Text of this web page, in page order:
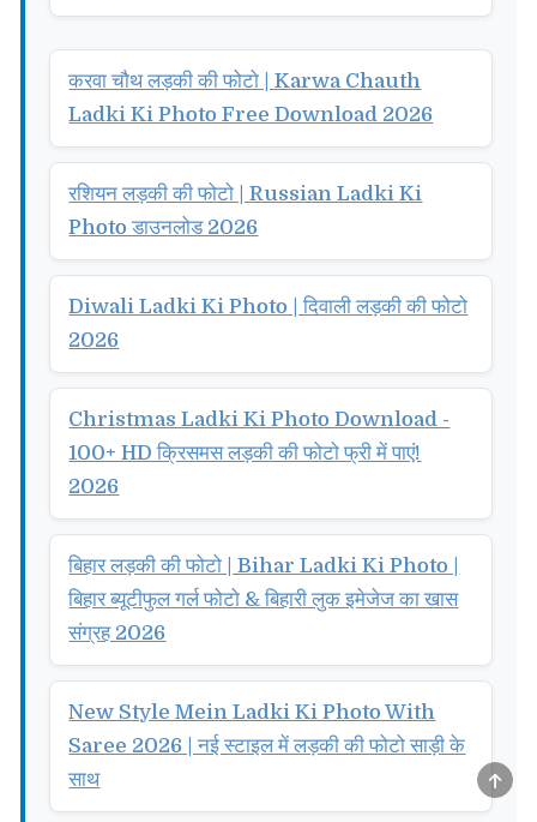
करवा चौथ लड़की की फोटो | Karwa Chauth
Ladki Ki Photo Free Download 2026
रशियन लड़की की फोटो | Russian Ladki Ki
Photo डाउनलोड 2026
Diwali Ladki Ki Photo | दिवाली लड़की की फोटो
2026
Christmas Ladki Ki Photo Download -
100+ HD क्रिसमस लड़की की फोटो फ्री में पाएं!
2026
बिहार लड़की की फोटो | Bihar Ladki Ki Photo |
बिहार ब्यूटीफुल गर्ल फोटो & बिहारी लुक इमेजेज का खास
संग्रह 2026
New Style Mein Ladki Ki Photo With
Saree 2026 | नई स्टाइल में लड़की की फोटो साड़ी के
साथ
TO